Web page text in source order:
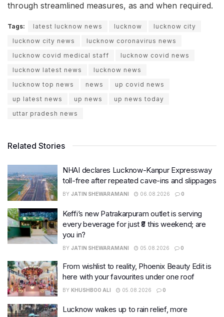
through streamlined measures, as and when required.
Tags: latest lucknow news lucknow
lucknow city
lucknow city news
lucknow coronavirus news
lucknow covid medical staff
lucknow covid news
lucknow latest news
lucknow news
lucknow top news
news
up covid news
up latest news
up news
up news today
uttar pradesh news
Related Stories
NHAI declares Lucknow-Kanpur Expressway
toll-free after repeated cave-ins and slippages
BY JATIN SHEWARAMANI 06.08.2026 0
Keffi’s new Patrakarpuram outlet is serving
every beverage for just ₹8 this weekend; are
you in?
BY JATIN SHEWARAMANI 05.08.2026 0
From wishlist to reality, Phoenix Beauty Edit is
here with your favourites under one roof
BY KHUSHBOO ALI 05.08.2026 0
Lucknow wakes up to rain relief, more